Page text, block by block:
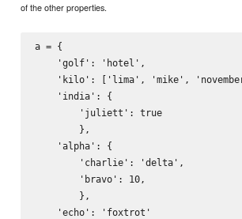
of the other properties.
a = {
    'golf': 'hotel',
'kilo': ['lima', 'mike',
    'india': {
        'juliett': true
        },
    'alpha': {
        'charlie': 'delta',
        'bravo': 10,
        },
    'echo': 'foxtrot'